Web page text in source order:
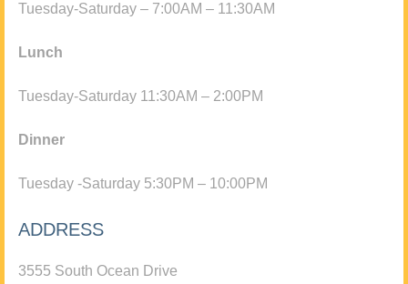
Tuesday-Saturday – 7:00AM – 11:30AM
Lunch
Tuesday-Saturday 11:30AM – 2:00PM
Dinner
Tuesday -Saturday 5:30PM – 10:00PM
ADDRESS
3555 South Ocean Drive